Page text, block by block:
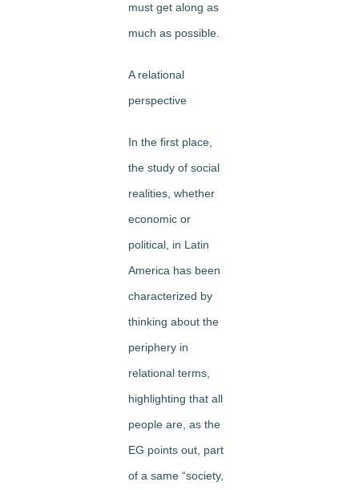
must get along as
much as possible.
A relational
perspective
In the first place,
the study of social
realities, whether
economic or
political, in Latin
America has been
characterized by
thinking about the
periphery in
relational terms,
highlighting that all
people are, as the
EG points out, part
of a same “society,